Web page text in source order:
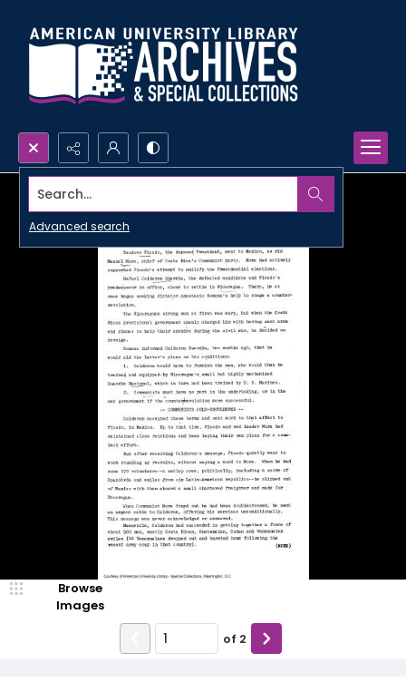
Search...
Advanced search
Browse
Images
of 2